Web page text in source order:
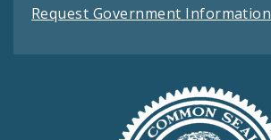
Request Government Information